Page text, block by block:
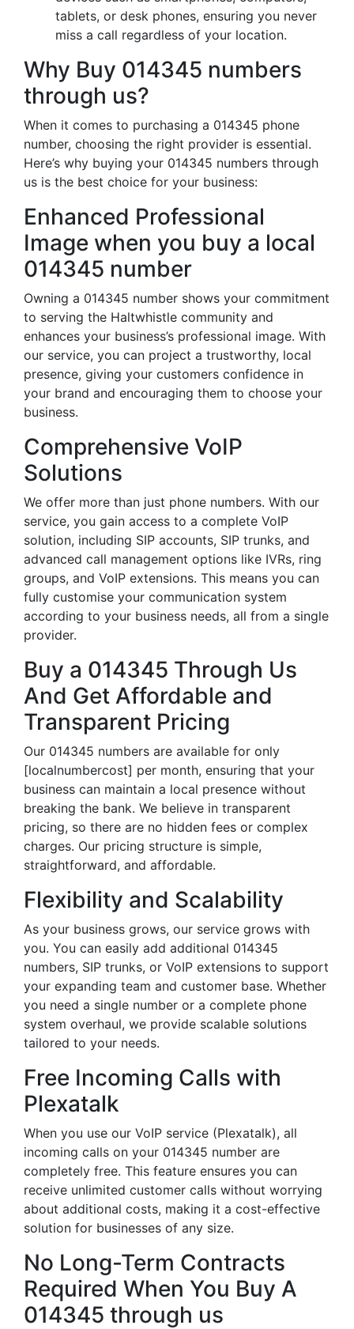
tablets, or desk phones, ensuring you never
miss a call regardless of your location.
Why Buy 014345 numbers
through us?
When it comes to purchasing a 014345 phone
number, choosing the right provider is essential.
Here’s why buying your 014345 numbers through
us is the best choice for your business:
Enhanced Professional
Image when you buy a local
014345 number
Owning a 014345 number shows your commitment
to serving the Haltwhistle community and
enhances your business’s professional image. With
our service, you can project a trustworthy, local
presence, giving your customers confidence in
your brand and encouraging them to choose your
business.
Comprehensive VoIP
Solutions
We offer more than just phone numbers. With our
service, you gain access to a complete VoIP
solution, including SIP accounts, SIP trunks, and
advanced call management options like IVRs, ring
groups, and VoIP extensions. This means you can
fully customise your communication system
according to your business needs, all from a single
provider.
Buy a 014345 Through Us
And Get Affordable and
Transparent Pricing
Our 014345 numbers are available for only
[localnumbercost] per month, ensuring that your
business can maintain a local presence without
breaking the bank. We believe in transparent
pricing, so there are no hidden fees or complex
charges. Our pricing structure is simple,
straightforward, and affordable.
Flexibility and Scalability
As your business grows, our service grows with
you. You can easily add additional 014345
numbers, SIP trunks, or VoIP extensions to support
your expanding team and customer base. Whether
you need a single number or a complete phone
system overhaul, we provide scalable solutions
tailored to your needs.
Free Incoming Calls with
Plexatalk
When you use our VoIP service (Plexatalk), all
incoming calls on your 014345 number are
completely free. This feature ensures you can
receive unlimited customer calls without worrying
about additional costs, making it a cost-effective
solution for businesses of any size.
No Long-Term Contracts
Required When You Buy A
014345 through us